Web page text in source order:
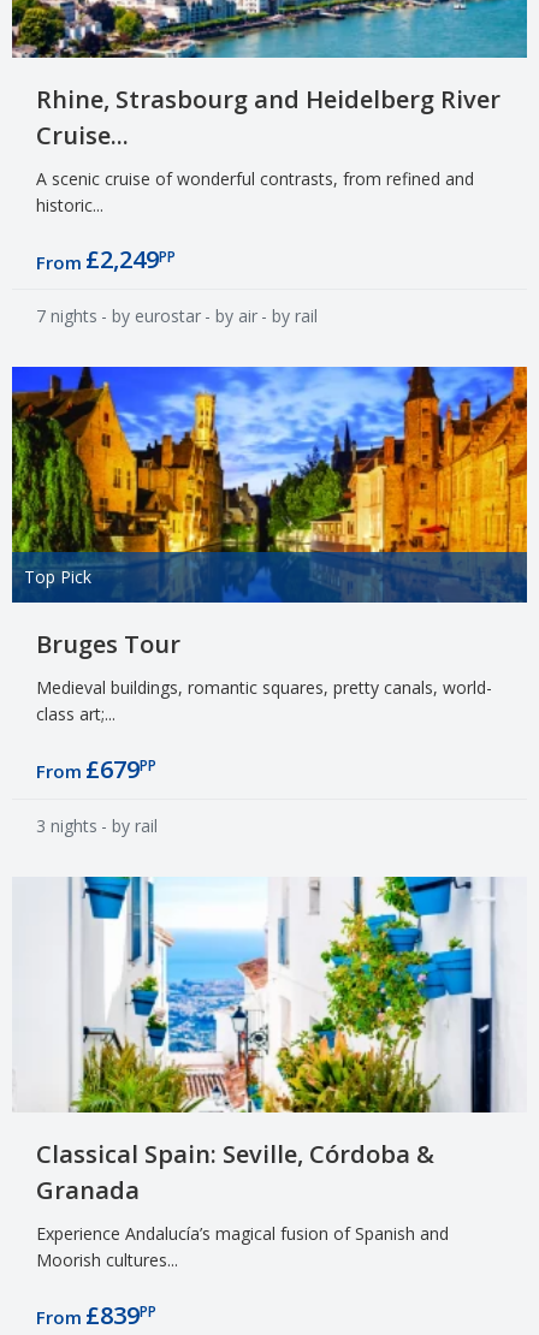
Rhine, Strasbourg and Heidelberg River
Cruise...
A scenic cruise of wonderful contrasts, from refined and
historic...
From £2,249PP
7 nights - by eurostar - by air - by rail
Top Pick
Bruges Tour
Medieval buildings, romantic squares, pretty canals, world-
class art;...
From £679PP
3 nights - by rail
Classical Spain: Seville, Córdoba &
Granada
Experience Andalucía’s magical fusion of Spanish and
Moorish cultures...
From £839PP